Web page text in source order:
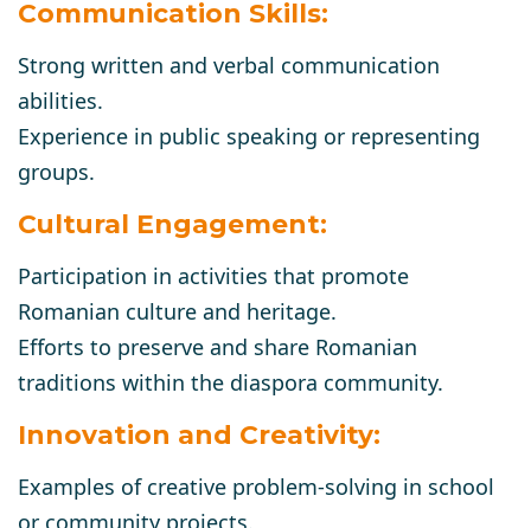
Communication Skills:
Strong written and verbal communication
abilities.
Experience in public speaking or representing
groups.
Cultural Engagement:
Participation in activities that promote
Romanian culture and heritage.
Efforts to preserve and share Romanian
traditions within the diaspora community.
Innovation and Creativity:
Examples of creative problem-solving in school
or community projects.